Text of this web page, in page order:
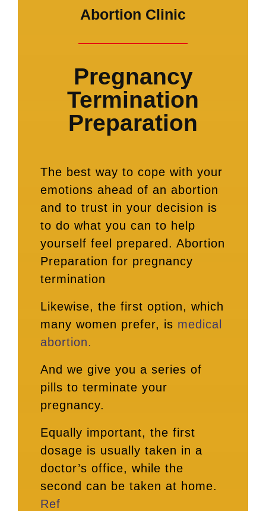
Abortion Clinic
Pregnancy
Termination
Preparation
The best way to cope with your
emotions ahead of an abortion
and to trust in your decision is
to do what you can to help
yourself feel prepared. Abortion
Preparation for pregnancy
termination
Likewise, the first option, which
many women prefer, is medical
abortion.
And we give you a series of
pills to terminate your
pregnancy.
Equally important, the first
dosage is usually taken in a
doctor’s office, while the
second can be taken at home.
Ref